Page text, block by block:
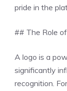
pride in the
## The Role
A logo is a
significantly
recognition.